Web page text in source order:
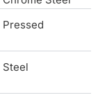
Pressed
Steel